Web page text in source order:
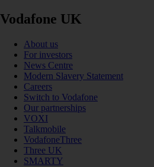
Vodafone UK
About us
For investors
News Centre
Modern Slavery Statement
Careers
Switch to Vodafone
Our partnerships
VOXI
Talkmobile
VodafoneThree
Three UK
SMARTY